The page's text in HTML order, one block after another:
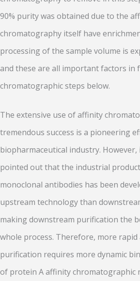
90% purity was obtained due to the
chromatography itself have
processing of the sample volume is
and these are all important factors in
chromatographic steps below.
The extensive use of affinity
tremendous success is a pioneering
biopharmaceutical industry.
pointed out that the industrial
monoclonal antibodies has been
upstream technology than
making downstream purification the
whole process. Therefore, more
purification requires more dynamic
of protein A affinity chromatographic